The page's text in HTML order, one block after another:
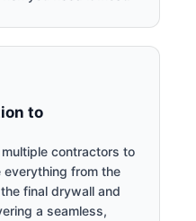
to
contractors to
everything from the
final drywall and
a seamless,